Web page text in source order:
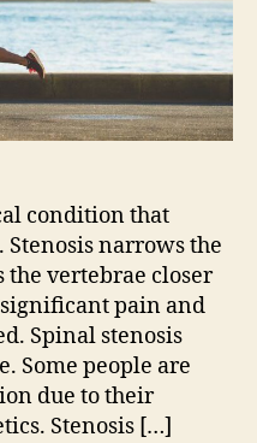
condition that
narrows the
vertebrae closer
pain and
Spinal stenosis
Some people are
due to their
Stenosis […]